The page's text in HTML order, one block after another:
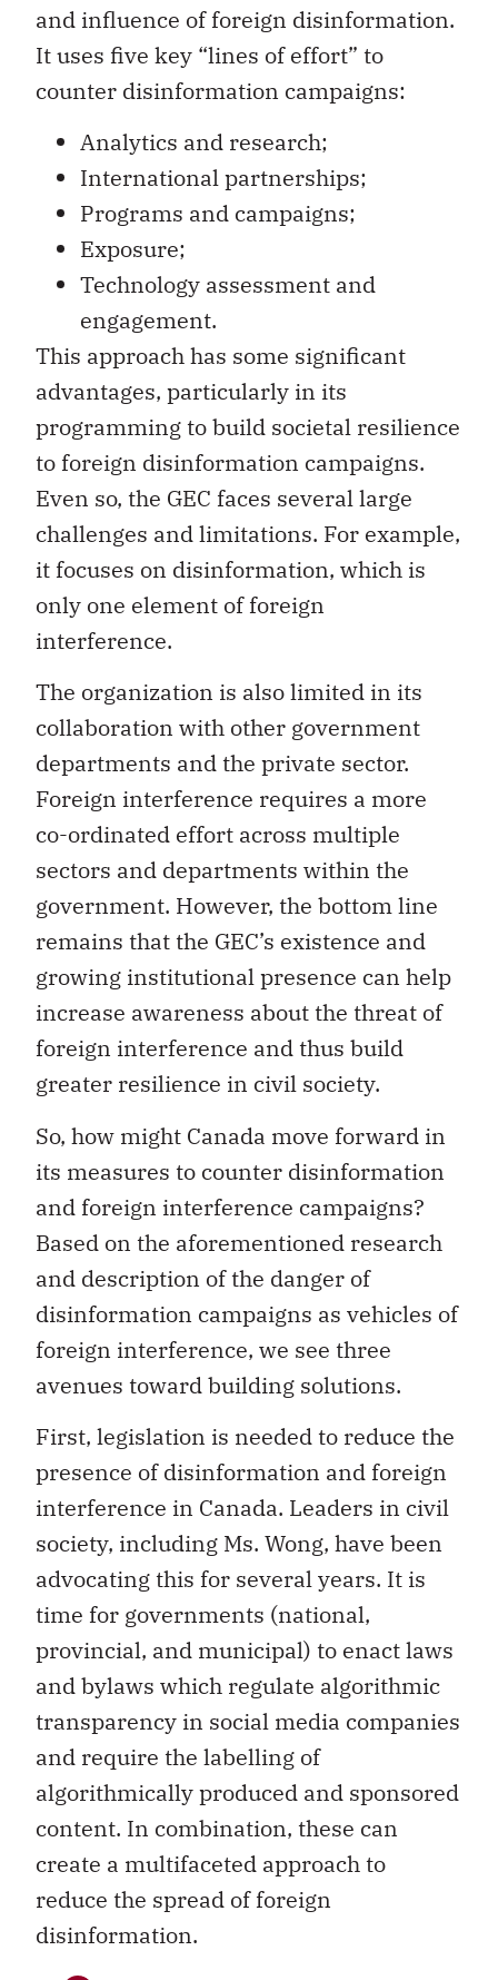
and influence of foreign disinformation.
It uses five key “lines of effort” to
counter disinformation campaigns:
Analytics and research;
International partnerships;
Programs and campaigns;
Exposure;
Technology assessment and
engagement.
This approach has some significant
advantages, particularly in its
programming to build societal resilience
to foreign disinformation campaigns.
Even so, the GEC faces several large
challenges and limitations. For example,
it focuses on disinformation, which is
only one element of foreign
interference.
The organization is also limited in its
collaboration with other government
departments and the private sector.
Foreign interference requires a more
co-ordinated effort across multiple
sectors and departments within the
government. However, the bottom line
remains that the GEC’s existence and
growing institutional presence can help
increase awareness about the threat of
foreign interference and thus build
greater resilience in civil society.
So, how might Canada move forward in
its measures to counter disinformation
and foreign interference campaigns?
Based on the aforementioned research
and description of the danger of
disinformation campaigns as vehicles of
foreign interference, we see three
avenues toward building solutions.
First, legislation is needed to reduce the
presence of disinformation and foreign
interference in Canada. Leaders in civil
society, including Ms. Wong, have been
advocating this for several years. It is
time for governments (national,
provincial, and municipal) to enact laws
and bylaws which regulate algorithmic
transparency in social media companies
and require the labelling of
algorithmically produced and sponsored
content. In combination, these can
create a multifaceted approach to
reduce the spread of foreign
disinformation.